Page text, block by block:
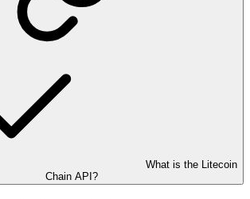
What is the Litecoin
Chain API?